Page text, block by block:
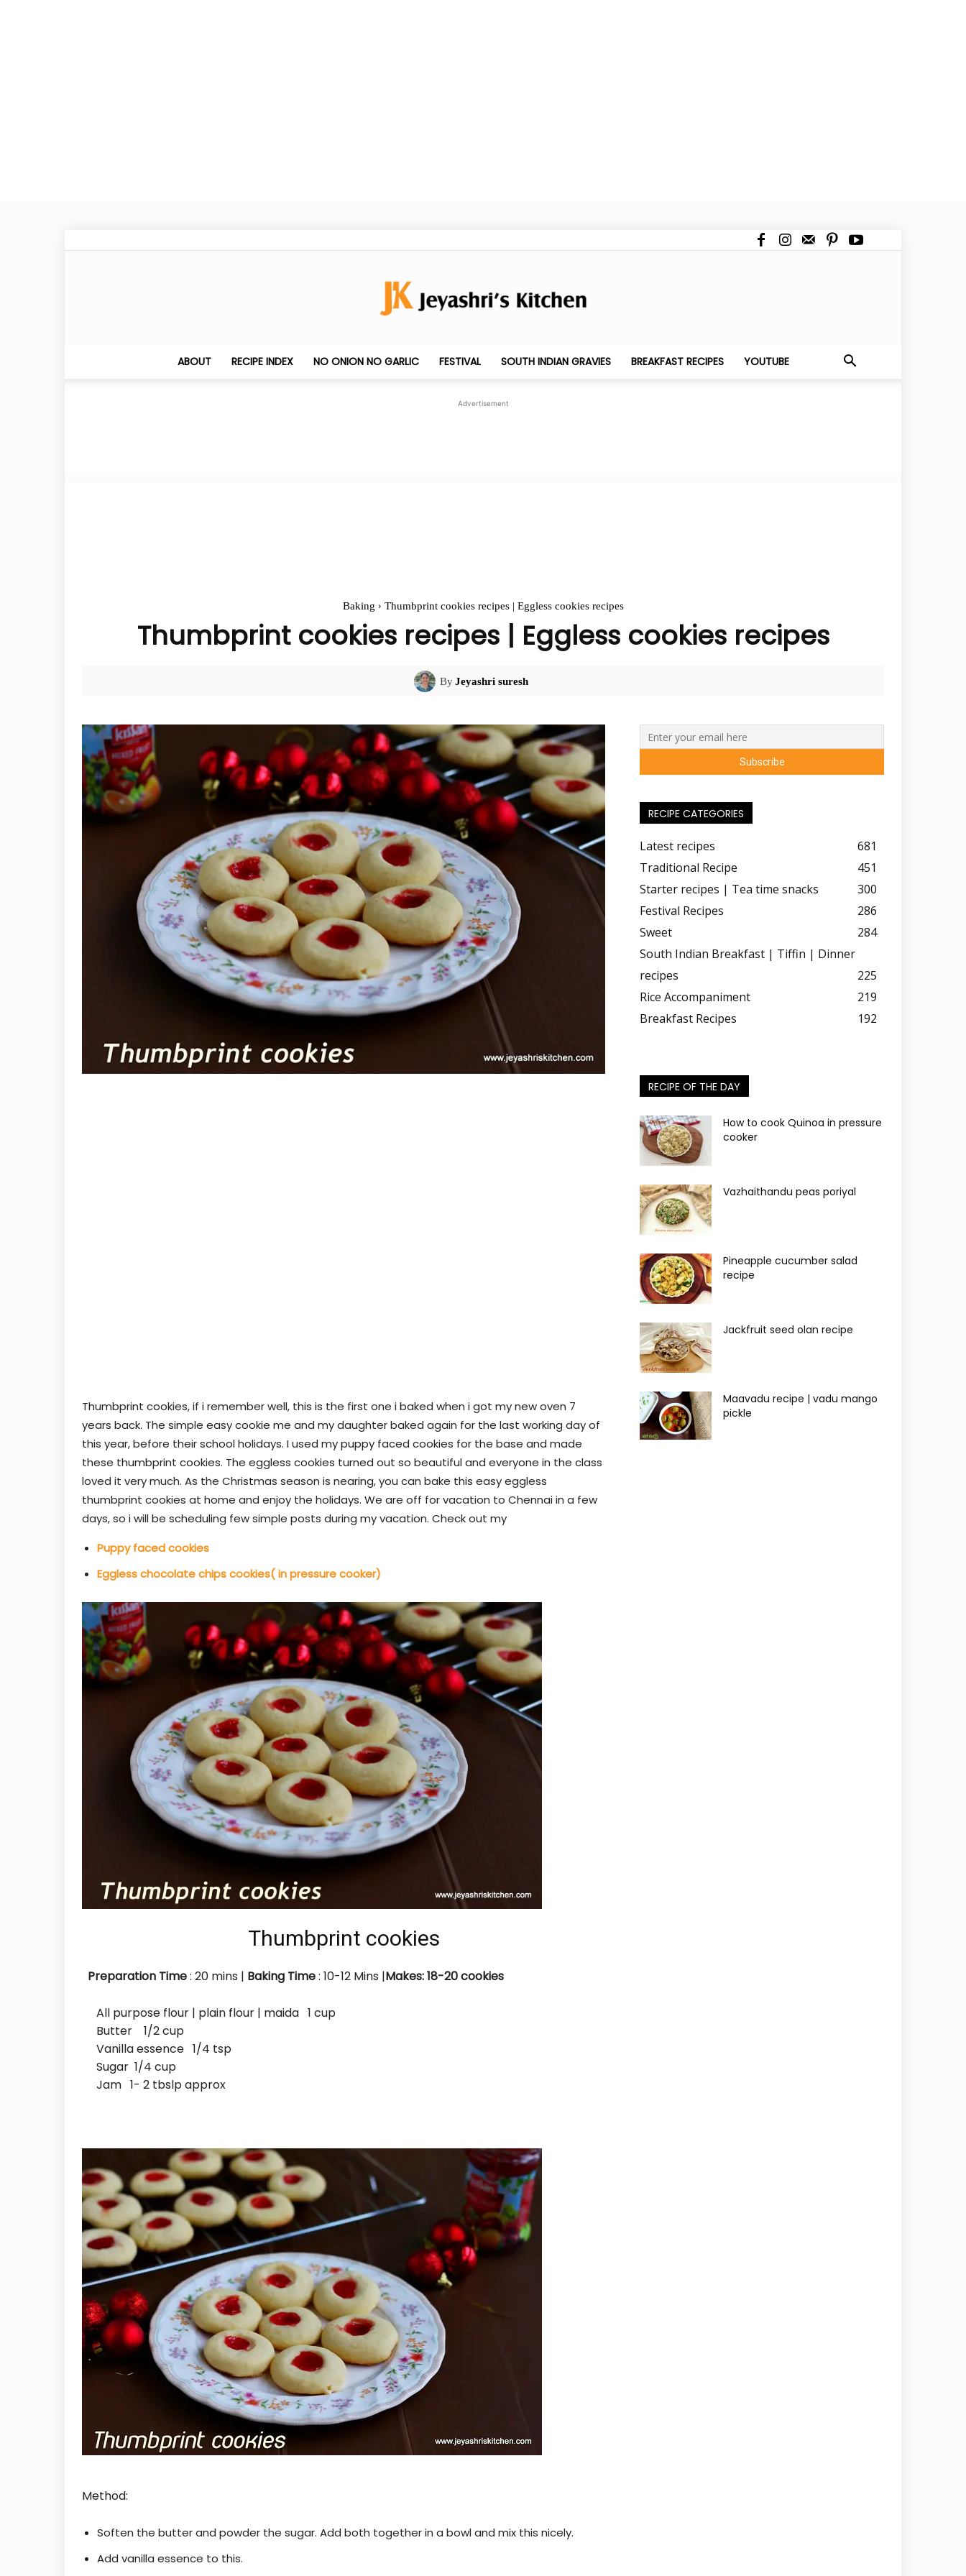
Jeyashri's
ABOUT RECIPE INDEX NO ONION NO GARLIC FESTIVAL SOUTH INDIAN GRAVIES BREAKFAST RECIPES YOUTUBE
Advertisement
Baking Thumbprint cookies recipes | Eggless cookies recipes
Thumbprint cookies recipes | Eggless cookies recipes
ByJeyashri suresh
Thumbprint cookies, if i remember well, this is the first one i baked when i got my new oven 7
years back. The simple easy cookie me and my daughter baked again for the last working day of
this year, before their school holidays. I used my puppy faced cookies for the base and made
these thumbprint cookies. The eggless cookies turned out so beautiful and everyone in the class
loved it very much. As the Christmas season is nearing, you can bake this easy eggless
thumbprint cookies at home and enjoy the holidays. We are off for vacation to Chennai in a few
days, so i will be scheduling few simple posts during my vacation. Check out my
Puppy faced cookies
Eggless chocolate chips cookies( in pressure cooker)
Thumbprint cookies
Preparation Time: 20 mins | Baking Time: 10-12 Mins |Makes: 18-20 cookies
All purpose flour | plain flour | maida 1 cup
Butter 1/2 cup
Vanilla essence 1/4 tsp
Sugar 1/4 cup
Jam 1- 2 tbslp approx
Method:
Soften the butter and powder the sugar. Add both together in a bowl and mix this nicely.
Add vanilla essence to this.
RECIPE CATEGORIES
Latest recipes
681
Traditional Recipe
451
Starter recipes | Tea time snacks
300
Festival Recipes
286
Sweet
284
South Indian Breakfast | Tiffin | Dinner
recipes
225
Rice Accompaniment
219
Breakfast Recipes
192
RECIPE OF THE DAY
How to cook Quinoa in pressure
cooker
Vazhaithandu peas poriyal
Pineapple cucumber salad
recipe
Jackfruit seed olan recipe
Maavadu recipe | vadu mango
pickle